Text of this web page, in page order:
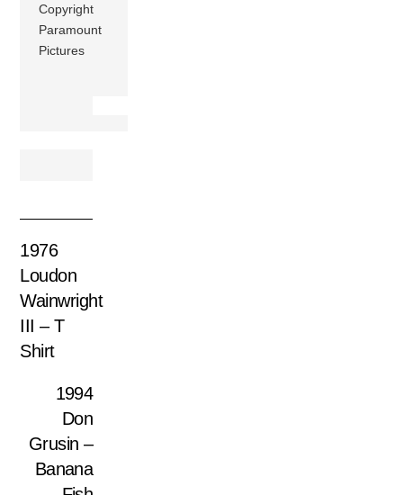
Copyright
Paramount
Pictures
1976
Loudon
Wainwright
III – T
Shirt
1994
Don
Grusin –
Banana